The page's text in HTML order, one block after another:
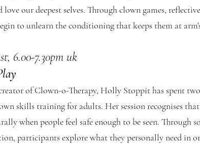
our deepest selves. Through clown games,
to unlearn the conditioning that keeps them at
6.00-7.30pm uk
of Clown-o-Therapy, Holly Stoppit has spent two
skills training for adults. Her session recognises
when people feel safe enough to be seen.
participants explore what they personally need in